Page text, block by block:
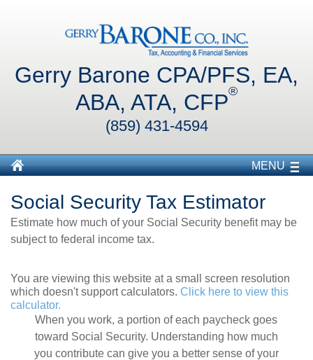
Gerry Barone CPA/PFS, EA,
ABA, ATA, CFP®
(859) 431-4594
MENU
Social Security Tax Estimator
Estimate how much of your Social Security benefit may be
subject to federal income tax.
You are viewing this website at a small screen resolution
which doesn't support calculators. Click here to view this
calculator.
When you work, a portion of each paycheck goes
toward Social Security. Understanding how much
you contribute can give you a better sense of your